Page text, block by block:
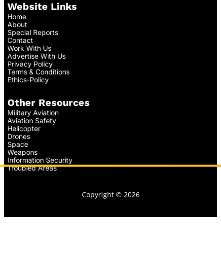
Website Links
Home
About
Special Reports
Contact
Work With Us
Advertise With Us
Privacy Policy
Terms & Conditions
Ethics-Policy
Other Resources
Military Aviation
Aviation Safety
Helicopter
Drones
Space
Weapons
Information Security
Troubled Areas
Copyright © 2026